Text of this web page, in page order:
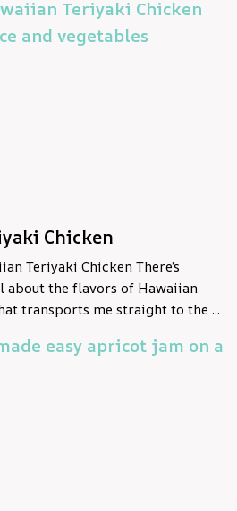
Chicken
Teriyaki Chicken There’s
about the flavors of Hawaiian
transports me straight to the ...